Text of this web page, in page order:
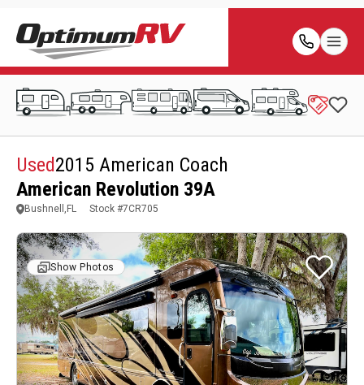
Used2015 American Coach
American Revolution 39A
Bushnell,FL Stock #7CR705
Show Photos